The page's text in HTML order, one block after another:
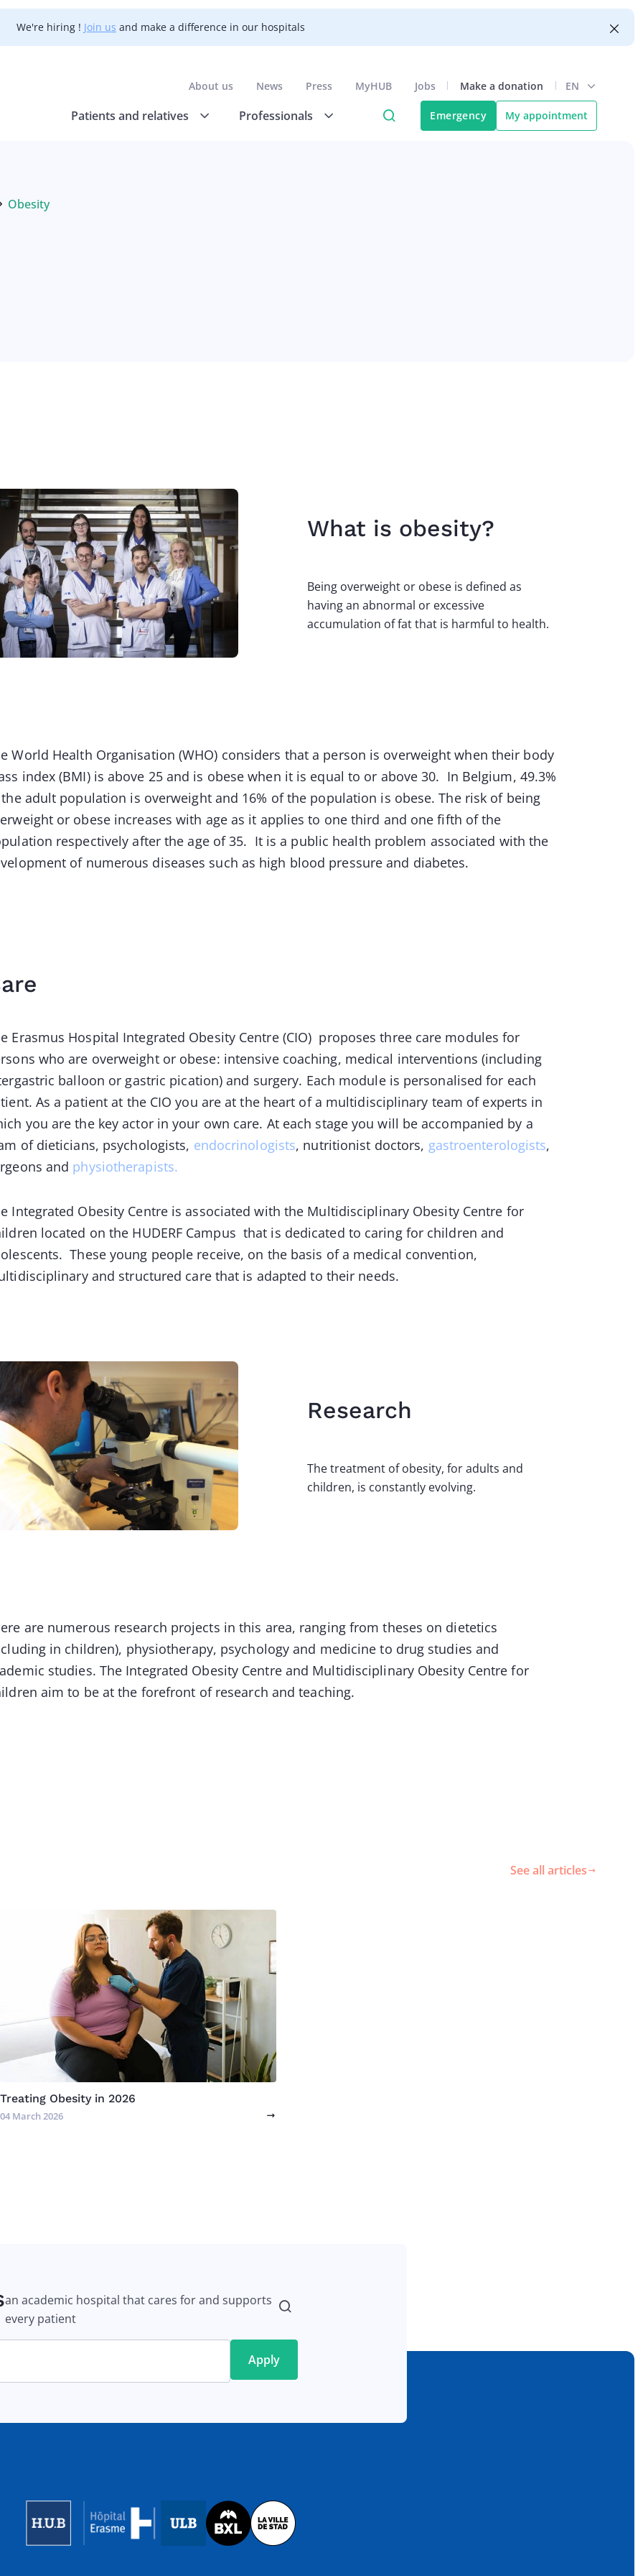
We're hiring ! Join us and make a difference in our hospitals
About us News Press MyHUB Jobs Make a donation EN
Patients and relatives Professionals Emergency My appointment
Current:
Obesity
What is obesity?
Being overweight or obese is defined as
having an abnormal or excessive
accumulation of fat that is harmful to health.
World Health Organisation (WHO) considers that a person is overweight when their body
index (BMI) is above 25 and is obese when it is equal to or above 30. In Belgium, 49.3%
adult population is overweight and 16% of the population is obese. The risk of being
or obese increases with age as it applies to one third and one fifth of the
respectively after the age of 35. It is a public health problem associated with the
of numerous diseases such as high blood pressure and diabetes.
Erasmus Hospital Integrated Obesity Centre (CIO) proposes three care modules for
who are overweight or obese: intensive coaching, medical interventions (including
balloon or gastric pication) and surgery. Each module is personalised for each
As a patient at the CIO you are at the heart of a multidisciplinary team of experts in
you are the key actor in your own care. At each stage you will be accompanied by a
of dieticians, psychologists, endocrinologists, nutritionist doctors, gastroenterologists,
and physiotherapists.
Integrated Obesity Centre is associated with the Multidisciplinary Obesity Centre for
located on the HUDERF Campus that is dedicated to caring for children and
These young people receive, on the basis of a medical convention,
and structured care that is adapted to their needs.
Research
The treatment of obesity, for adults and
children, is constantly evolving.
are numerous research projects in this area, ranging from theses on dietetics
in children), physiotherapy, psychology and medicine to drug studies and
studies. The Integrated Obesity Centre and Multidisciplinary Obesity Centre for
aim to be at the forefront of research and teaching.
See all articles
Treating Obesity in 2026
04 March 2026
an academic hospital that cares for and supports
every patient
Image